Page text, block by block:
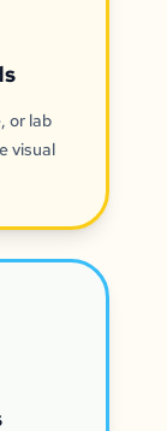
or lab
visual